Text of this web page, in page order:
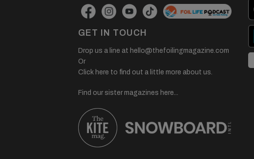
GET IN TOUCH
Drop us a line at hello@thefoilingmagazine.com
Or
Click here to find out a little more about us.
Find our sister magazines here...